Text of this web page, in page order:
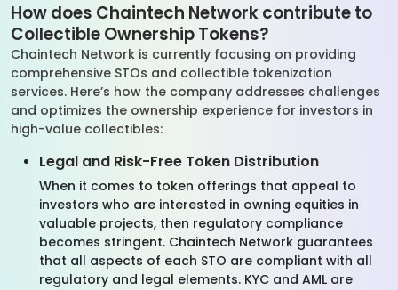
How does Chaintech Network contribute to
Collectible Ownership Tokens?
Chaintech Network is currently focusing on providing
comprehensive STOs and collectible tokenization
services. Here’s how the company addresses challenges
and optimizes the ownership experience for investors in
high-value collectibles:
Legal and Risk-Free Token Distribution
When it comes to token offerings that appeal to
investors who are interested in owning equities in
valuable projects, then regulatory compliance
becomes stringent. Chaintech Network guarantees
that all aspects of each STO are compliant with all
regulatory and legal elements. KYC and AML are